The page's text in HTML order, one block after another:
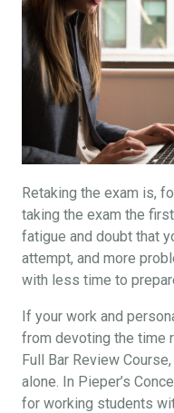
Retaking the exam is,
taking the exam the
fatigue and doubt that
attempt, and more
with less time to
If your work and
from devoting the time
Full Bar Review
alone. In Pieper’s
for working students